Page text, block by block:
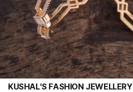
KUSHAL'S FASHION JEWELLERY